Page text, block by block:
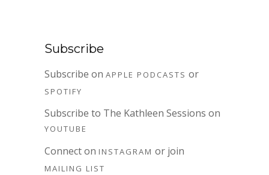
Subscribe
Subscribe on APPLE PODCASTS or
SPOTIFY
Subscribe to The Kathleen Sessions on
YOUTUBE
Connect on INSTAGRAM or join
MAILING LIST